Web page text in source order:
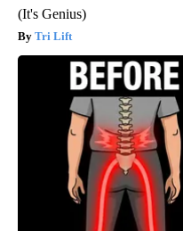
(It's Genius)
Tri Lift